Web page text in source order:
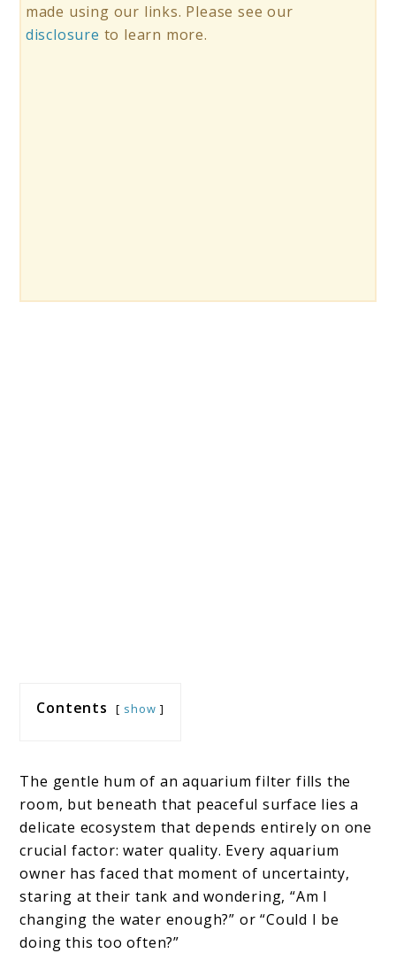
made using our links. Please see our
disclosure to learn more.
Contents show
The gentle hum of an aquarium filter fills the
room, but beneath that peaceful surface lies a
delicate ecosystem that depends entirely on one
crucial factor: water quality. Every aquarium
owner has faced that moment of uncertainty,
staring at their tank and wondering, “Am I
changing the water enough?” or “Could I be
doing this too often?”